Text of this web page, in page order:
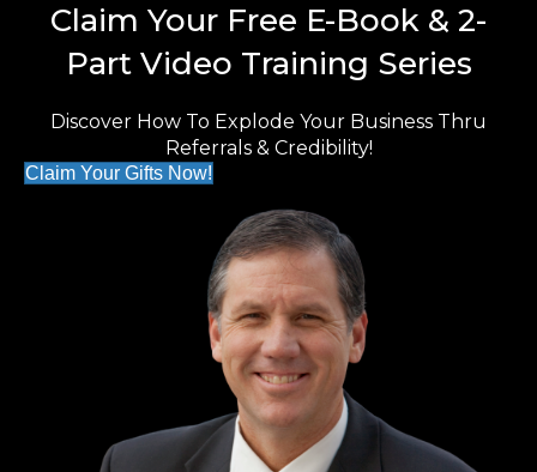
Claim Your Free E-Book & 2-
Part Video Training Series
Discover How To Explode Your Business Thru
Referrals & Credibility!
Claim Your Gifts Now!